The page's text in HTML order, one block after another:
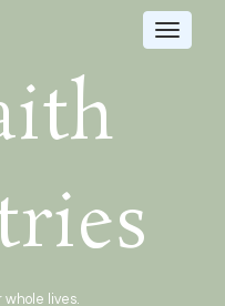
Toggle
whole lives.